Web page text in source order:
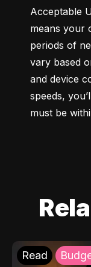
Acceptable
means your
periods of
vary based
and device
speeds,
must be
Read